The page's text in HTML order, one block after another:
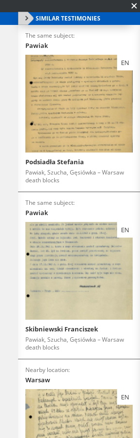
SIMILAR TESTIMONIES
The same subject:
Pawiak
EN
Podsiadła Stefania
Pawiak, Szucha, Gęsiówka – Warsaw
death blocks
The same subject:
Pawiak
EN
Skibniewski Franciszek
Pawiak, Szucha, Gęsiówka – Warsaw
death blocks
Nearby location:
Warsaw
EN